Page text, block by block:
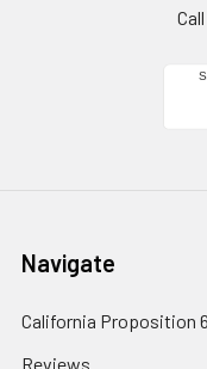
Navigate
California Proposition
Reviews